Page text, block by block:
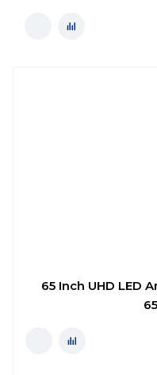
65 Inch UHD LED